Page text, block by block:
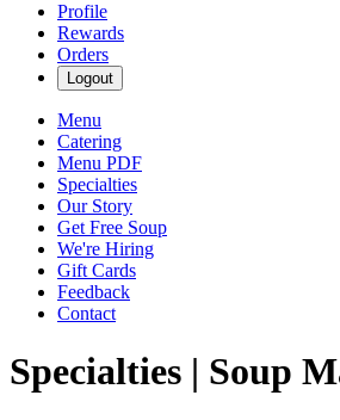
Profile
Rewards
Orders
Logout
Menu
Catering
Menu PDF
Specialties
Our Story
Get Free Soup
We're Hiring
Gift Cards
Feedback
Contact
Specialties | Soup